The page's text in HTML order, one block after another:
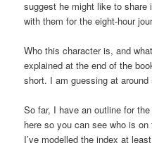
suggest he might like to share
with them for the eight-hour
Who this character is, and
explained at the end of the
short. I am guessing at
So far, I have an outline for
here so you can see who is
I’ve modelled the index at